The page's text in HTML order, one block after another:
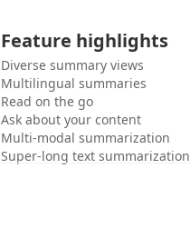
Feature highlights
Diverse summary views
Multilingual summaries
Read on the go
Ask about your content
Multi-modal summarization
Super-long text summarization